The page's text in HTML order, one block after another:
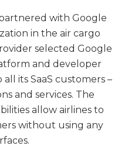
with Google
in the air cargo
selected Google
and developer
its SaaS customers –
and services. The
allow airlines to
without using any